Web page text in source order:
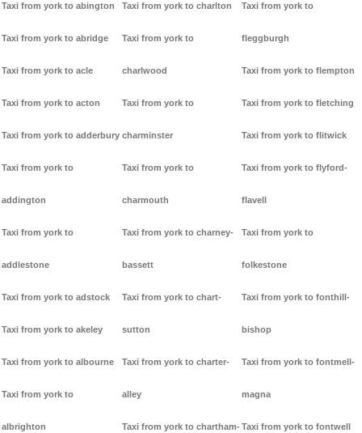
Taxi from york to abington
Taxi from york to abridge
Taxi from york to acle
Taxi from york to acton
Taxi from york to adderbury
Taxi from york to
addington
Taxi from york to
addlestone
Taxi from york to adstock
Taxi from york to akeley
Taxi from york to albourne
Taxi from york to
albrighton
Taxi from york to charlton
Taxi from york to
charlwood
Taxi from york to
charminster
Taxi from york to
charmouth
Taxi from york to charney-
bassett
Taxi from york to chart-
sutton
Taxi from york to charter-
alley
Taxi from york to chartham-
Taxi from york to
fleggburgh
Taxi from york to flempton
Taxi from york to fletching
Taxi from york to flitwick
Taxi from york to flyford-
flavell
Taxi from york to
folkestone
Taxi from york to fonthill-
bishop
Taxi from york to fontmell-
magna
Taxi from york to fontwell